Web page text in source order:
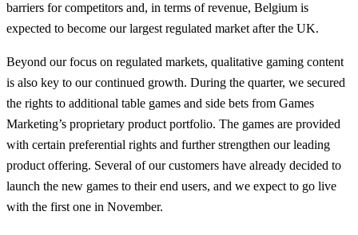
barriers for competitors and, in terms of revenue, Belgium is
expected to become our largest regulated market after the UK.
Beyond our focus on regulated markets, qualitative gaming content
is also key to our continued growth. During the quarter, we secured
the rights to additional table games and side bets from Games
Marketing’s proprietary product portfolio. The games are provided
with certain preferential rights and further strengthen our leading
product offering. Several of our customers have already decided to
launch the new games to their end users, and we expect to go live
with the first one in November.